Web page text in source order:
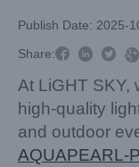
Publish Date: 2025-
Share:   
At LiGHT SKY,
high-quality
and outdoor
AQUAPEARL-